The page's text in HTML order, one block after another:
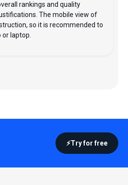
rankings and quality
The mobile view of
so it is recommended to
laptop.
Try for free